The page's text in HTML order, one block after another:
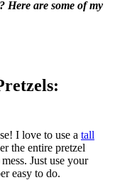
Here are some of my
I love to use a tall
the entire pretzel
Just use your
easy to do.